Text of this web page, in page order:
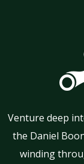
Venture deep
the Daniel
winding